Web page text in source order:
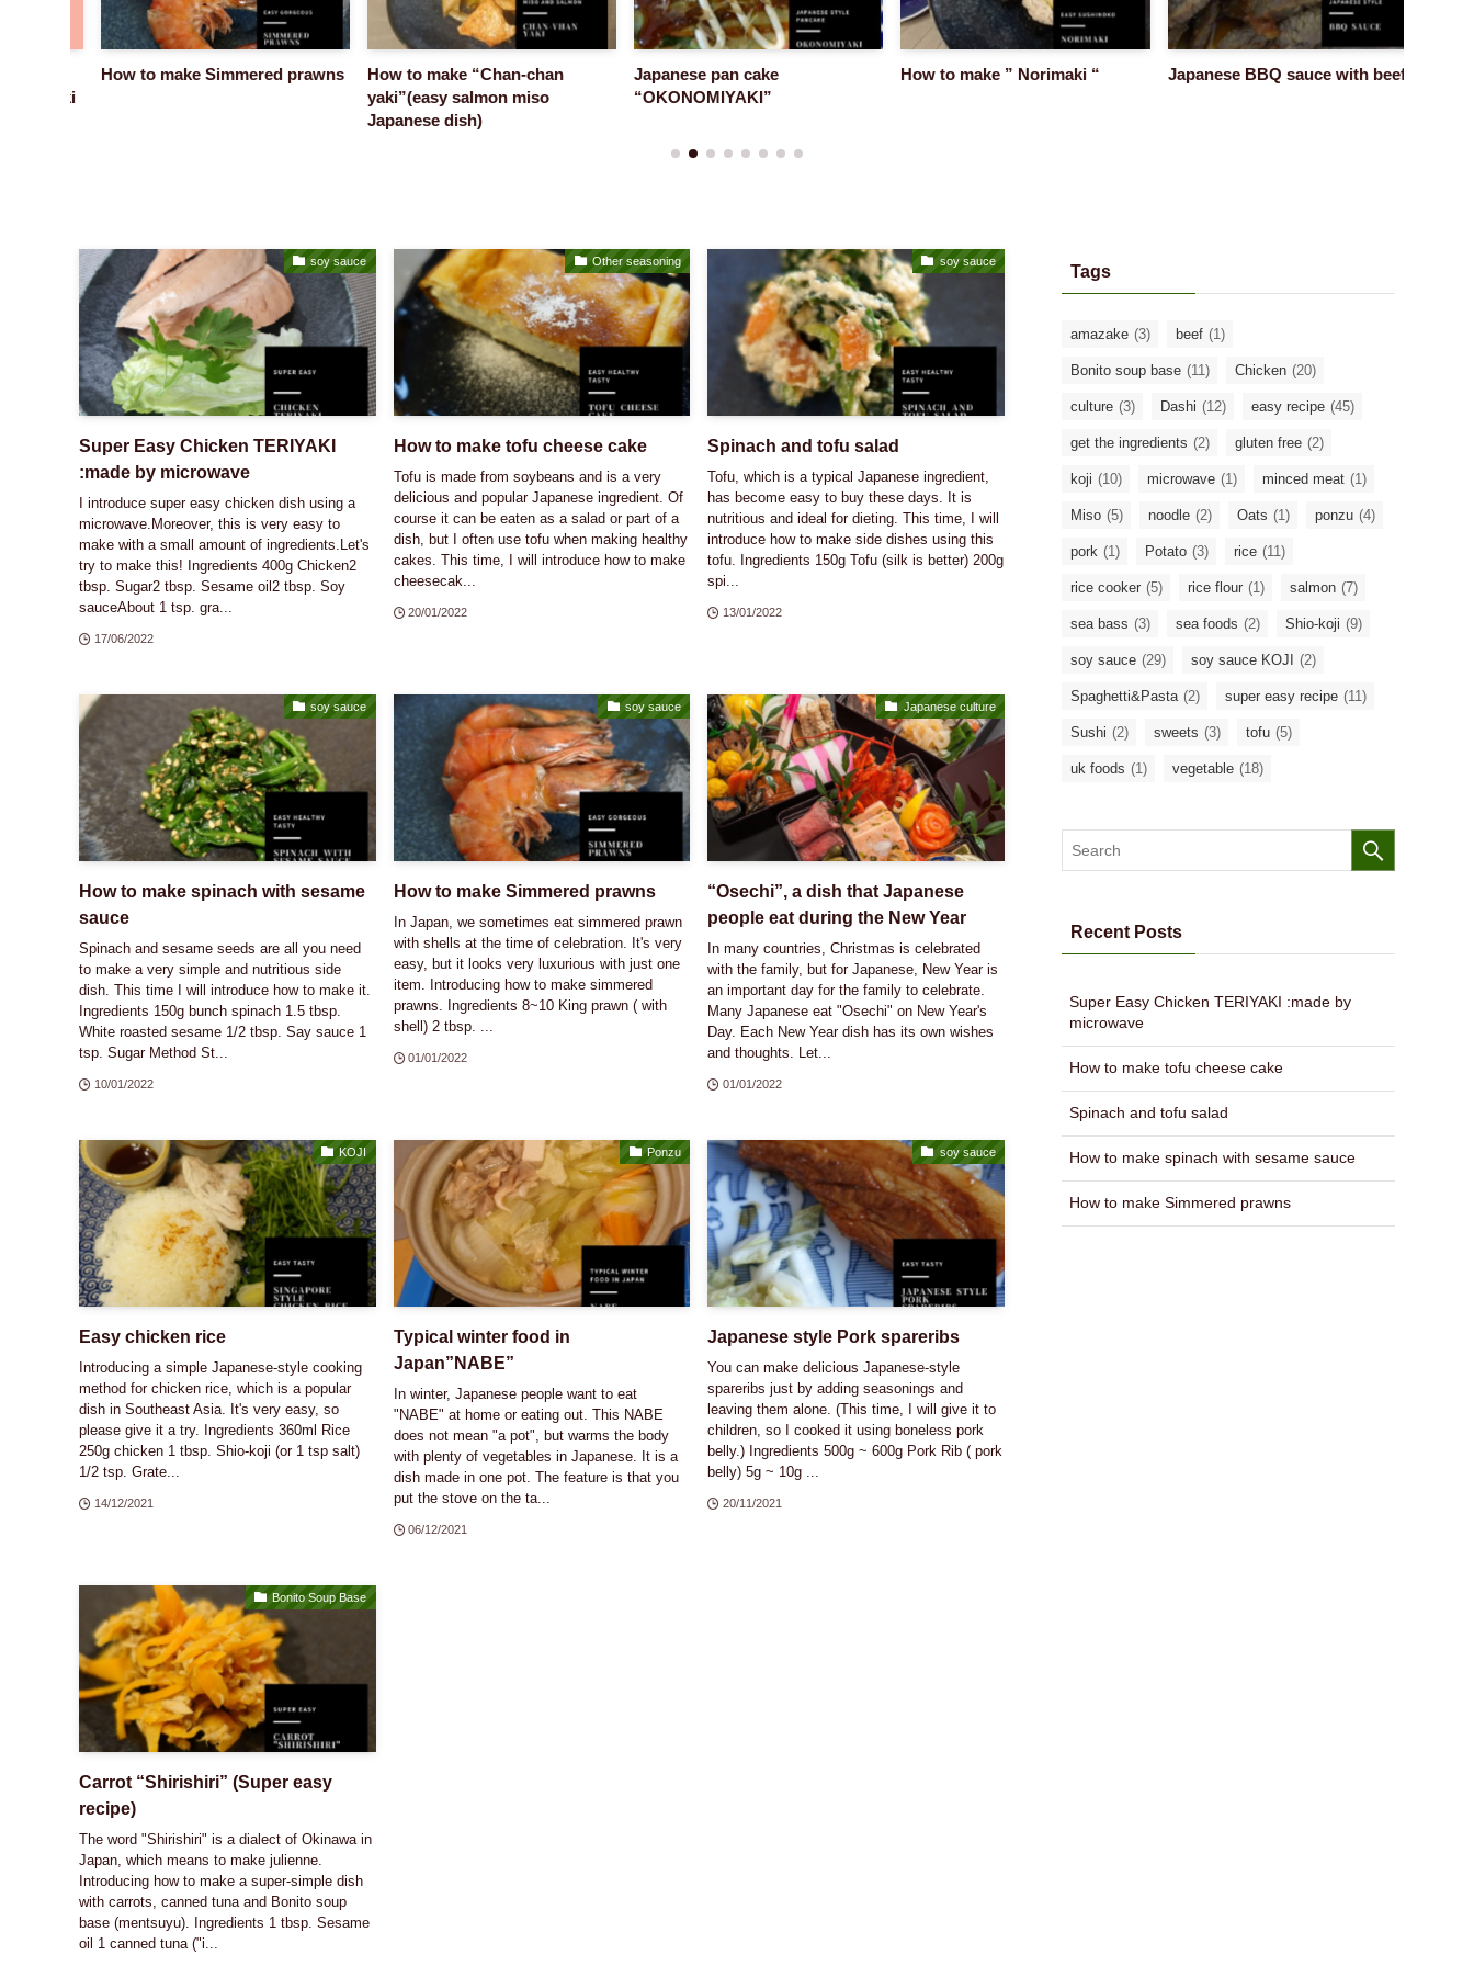
How to make Simmered prawns
How to make “Chan-chan
yaki”(easy salmon miso
Japanese dish)
Japanese pan cake
“OKONOMIYAKI”
How to make ” Norimaki “ Japanese BBQ sauce with beef
soy sauce
Super Easy Chicken TERIYAKI
:made by microwave
I introduce super easy chicken dish using a
microwave.Moreover, this is very easy to
make with a small amount of ingredients.Let's
try to make this! Ingredients 400g Chicken2
tbsp. Sugar2 tbsp. Sesame oil2 tbsp. Soy
sauceAbout 1 tsp. gra...
17/06/2022
Other seasoning
How to make tofu cheese cake
Tofu is made from soybeans and is a very
delicious and popular Japanese ingredient. Of
course it can be eaten as a salad or part of a
dish, but I often use tofu when making healthy
cakes. This time, I will introduce how to make
cheesecak...
20/01/2022
soy sauce
Spinach and tofu salad
Tofu, which is a typical Japanese ingredient,
has become easy to buy these days. It is
nutritious and ideal for dieting. This time, I will
introduce how to make side dishes using this
tofu. Ingredients 150g Tofu (silk is better) 200g
spi...
13/01/2022
soy sauce
How to make spinach with sesame
sauce
Spinach and sesame seeds are all you need
to make a very simple and nutritious side
dish. This time I will introduce how to make it.
Ingredients 150g bunch spinach 1.5 tbsp.
White roasted sesame 1/2 tbsp. Say sauce 1
tsp. Sugar Method St...
10/01/2022
soy sauce
How to make Simmered prawns
In Japan, we sometimes eat simmered prawn
with shells at the time of celebration. It's very
easy, but it looks very luxurious with just one
item. Introducing how to make simmered
prawns. Ingredients 8~10 King prawn ( with
shell) 2 tbsp. ...
01/01/2022
Japanese culture
“Osechi”, a dish that Japanese
people eat during the New Year
In many countries, Christmas is celebrated
with the family, but for Japanese, New Year is
an important day for the family to celebrate.
Many Japanese eat "Osechi" on New Year's
Day. Each New Year dish has its own wishes
and thoughts. Let...
01/01/2022
KOJI
Easy chicken rice
Introducing a simple Japanese-style cooking
method for chicken rice, which is a popular
dish in Southeast Asia. It's very easy, so
please give it a try. Ingredients 360ml Rice
250g chicken 1 tbsp. Shio-koji (or 1 tsp salt)
1/2 tsp. Grate...
14/12/2021
Ponzu
Typical winter food in
Japan”NABE”
In winter, Japanese people want to eat
"NABE" at home or eating out. This NABE
does not mean "a pot", but warms the body
with plenty of vegetables in Japanese. It is a
dish made in one pot. The feature is that you
put the stove on the ta...
06/12/2021
soy sauce
Japanese style Pork spareribs
You can make delicious Japanese-style
spareribs just by adding seasonings and
leaving them alone. (This time, I will give it to
children, so I cooked it using boneless pork
belly.) Ingredients 500g ~ 600g Pork Rib ( pork
belly) 5g ~ 10g ...
20/11/2021
Bonito Soup Base
Carrot “Shirishiri” (Super easy
recipe)
The word "Shirishiri" is a dialect of Okinawa in
Japan, which means to make julienne.
Introducing how to make a super-simple dish
with carrots, canned tuna and Bonito soup
base (mentsuyu). Ingredients 1 tbsp. Sesame
oil 1 canned tuna ("i...
Tags
amazake (3) beef (1)
Bonito soup base (11) Chicken (20)
culture (3) Dashi (12) easy recipe (45)
get the ingredients (2) gluten free (2)
koji (10) microwave (1) minced meat (1)
Miso (5) noodle (2) Oats (1) ponzu (4)
pork (1) Potato (3) rice (11)
rice cooker (5) rice flour (1) salmon (7)
sea bass (3) sea foods (2) Shio-koji (9)
soy sauce (29) soy sauce KOJI (2)
Spaghetti&Pasta (2) super easy recipe (11)
Sushi (2) sweets (3) tofu (5)
uk foods (1) vegetable (18)
Recent Posts
Super Easy Chicken TERIYAKI :made by
microwave
How to make tofu cheese cake
Spinach and tofu salad
How to make spinach with sesame sauce
How to make Simmered prawns